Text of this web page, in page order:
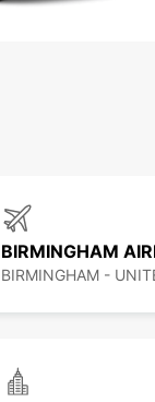
BIRMINGHAM
BIRMINGHAM -